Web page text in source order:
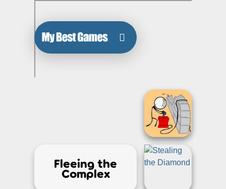
Fleeing the
Complex